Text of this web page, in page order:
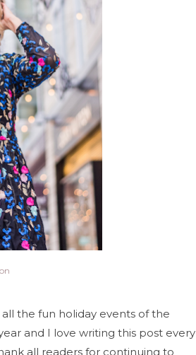
the fun holiday events of the
and I love writing this post every
all readers for continuing to